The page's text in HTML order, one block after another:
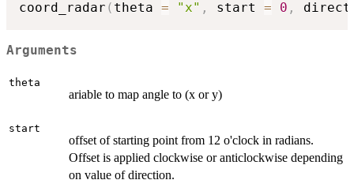
coord_radar ( theta = "x" , start = 0 ,
Arguments
theta
ariable to map angle to (x or y)
start
offset of starting point from 12 o'clock in radians.
Offset is applied clockwise or anticlockwise depending
on value of direction.